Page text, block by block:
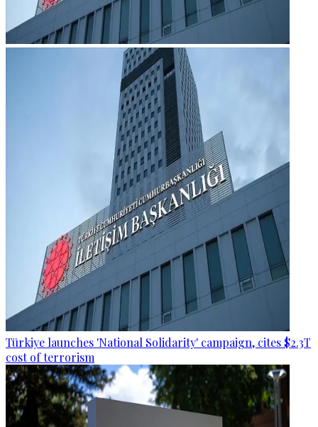
Türkiye launches 'National Solidarity' campaign, cites $2.3T
cost of terrorism